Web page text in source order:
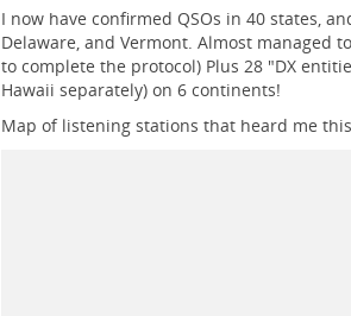
I now have confirmed QSOs in 40 states,
Delaware, and Vermont. Almost managed
to complete the protocol) Plus 28 "DX
Hawaii separately) on 6 continents!
Map of listening stations that heard me